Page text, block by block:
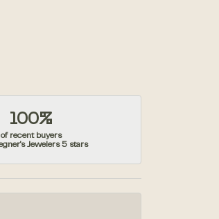
100%
of recent buyers
Jewelers 5 stars